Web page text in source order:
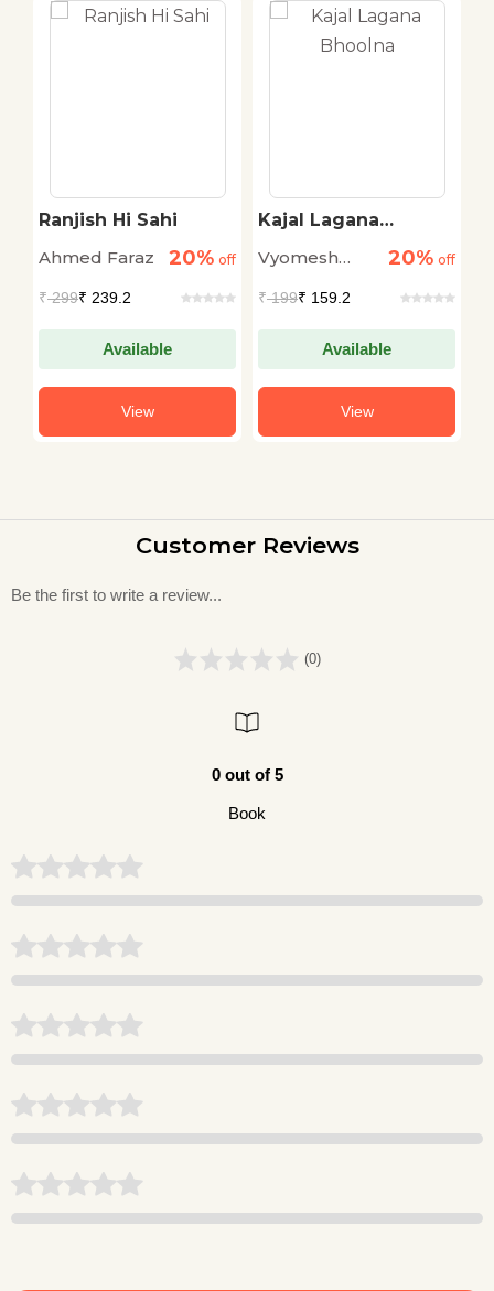
Ranjish Hi Sahi
Ahmed Faraz
20% off
₹299₹ 239.2
Available
View
Kajal Lagana
Vyomesh
20% off
₹199₹ 159.2
Available
View
Customer Reviews
Be the first to write a review...
(0)
0 out of 5
Book